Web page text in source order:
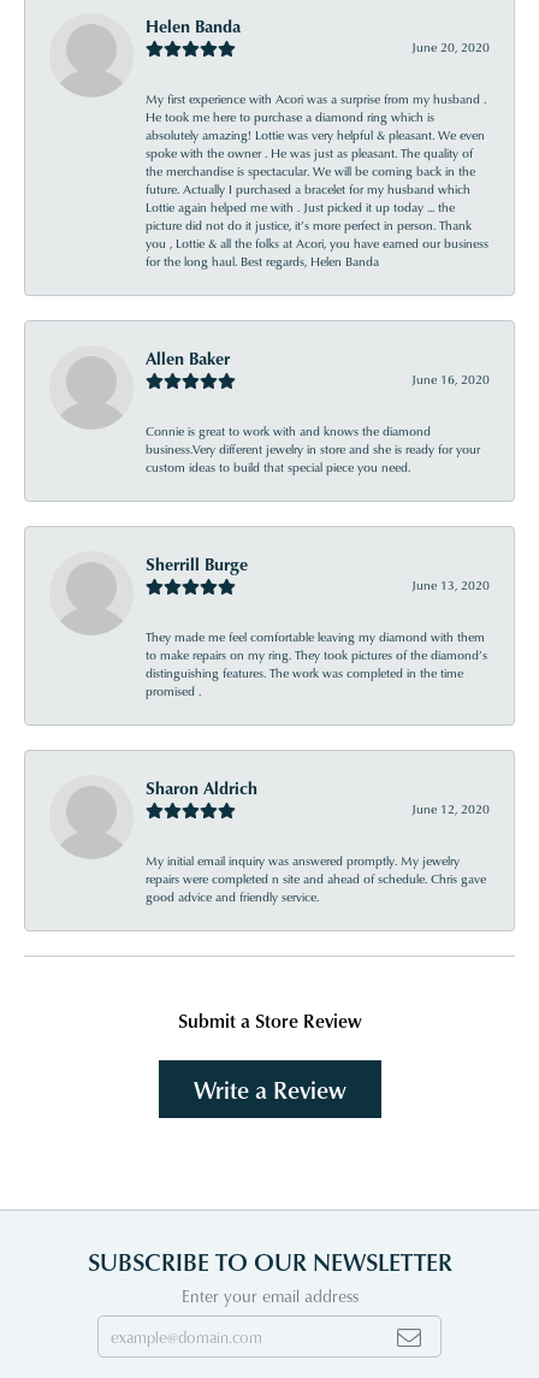
Helen Banda
June 20, 2020
My first experience with Acori was a surprise from my husband .
He took me here to purchase a diamond ring which is
absolutely amazing! Lottie was very helpful & pleasant. We even
spoke with the owner . He was just as pleasant. The quality of
the merchandise is spectacular. We will be coming back in the
future. Actually I purchased a bracelet for my husband which
Lottie again helped me with . Just picked it up today ... the
picture did not do it justice, it’s more perfect in person. Thank
you , Lottie & all the folks at Acori, you have earned our business
for the long haul. Best regards, Helen Banda
Allen Baker
June 16, 2020
Connie is great to work with and knows the diamond
business.Very different jewelry in store and she is ready for your
custom ideas to build that special piece you need.
Sherrill Burge
June 13, 2020
They made me feel comfortable leaving my diamond with them
to make repairs on my ring. They took pictures of the diamond’s
distinguishing features. The work was completed in the time
promised .
Sharon Aldrich
June 12, 2020
My initial email inquiry was answered promptly. My jewelry
repairs were completed n site and ahead of schedule. Chris gave
good advice and friendly service.
Submit a Store Review
Write a Review
SUBSCRIBE TO OUR NEWSLETTER
Enter your email address